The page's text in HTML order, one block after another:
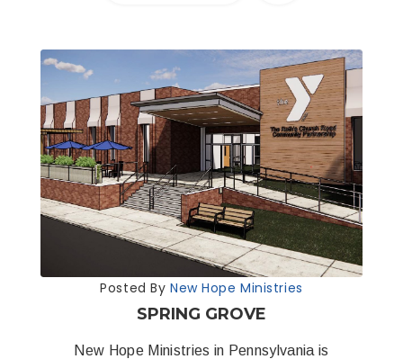
Posted By New Hope Ministries
SPRING GROVE
New Hope Ministries in Pennsylvania is